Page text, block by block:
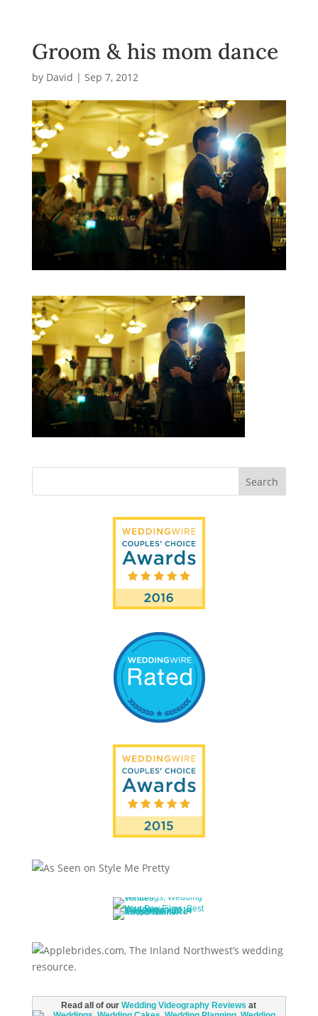
Groom & his mom dance
by David | Sep 7, 2012
Read all of ourWedding Videography Reviews at